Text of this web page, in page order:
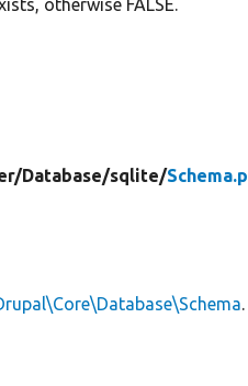
otherwise FALSE.
Database/sqlite/
.